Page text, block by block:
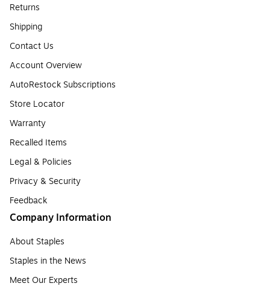
Returns
Shipping
Contact Us
Account Overview
AutoRestock Subscriptions
Store Locator
Warranty
Recalled Items
Legal & Policies
Privacy & Security
Feedback
Company Information
About Staples
Staples in the News
Meet Our Experts